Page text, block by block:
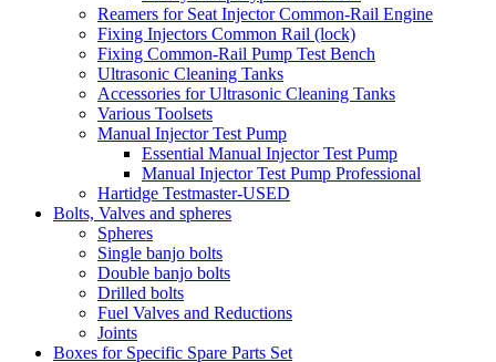
Reamers for Seat Injector Common-Rail Engine
Fixing Injectors Common Rail (lock)
Fixing Common-Rail Pump Test Bench
Ultrasonic Cleaning Tanks
Accessories for Ultrasonic Cleaning Tanks
Various Toolsets
Manual Injector Test Pump
Essential Manual Injector Test Pump
Manual Injector Test Pump Professional
Hartidge Testmaster-USED
Bolts, Valves and spheres
Spheres
Single banjo bolts
Double banjo bolts
Drilled bolts
Fuel Valves and Reductions
Joints
Boxes for Specific Spare Parts Set